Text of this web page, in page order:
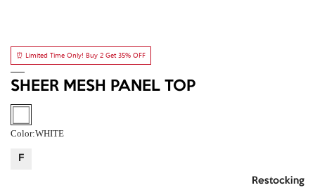
⏰ Limited Time Only! Buy 2 Get 35% OFF
SHEER MESH PANEL TOP
Color:WHITE
F
Restocking